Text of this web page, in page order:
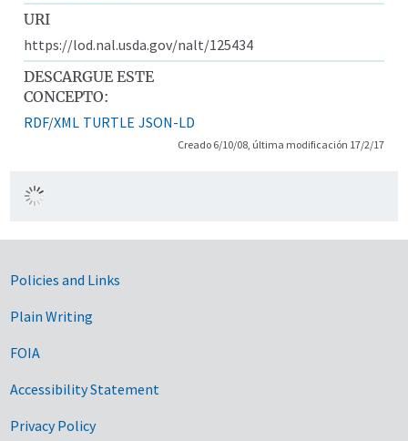
URI
https://lod.nal.usda.gov/nalt/125434
DESCARGUE ESTE
CONCEPTO:
RDF/XML TURTLE JSON-LD
Creado 6/10/08, última modificación 17/2/17
Government Links
Policies and Links
Plain Writing
FOIA
Accessibility Statement
Privacy Policy